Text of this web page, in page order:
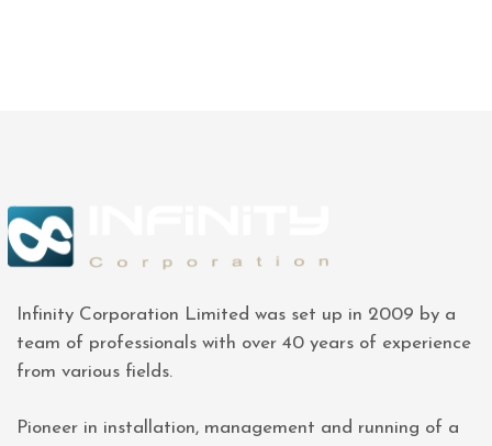
Infinity Corporation Limited was set up in 2009 by a
team of professionals with over 40 years of experience
from various fields.
Pioneer in installation, management and running of a